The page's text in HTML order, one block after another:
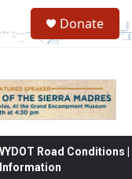
Donate
Road Conditions |